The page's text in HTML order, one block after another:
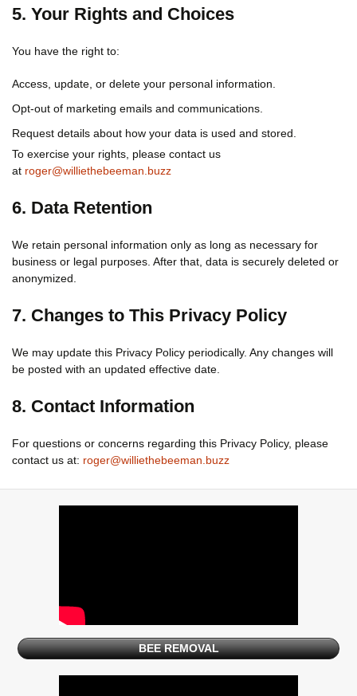
5. Your Rights and Choices
You have the right to:
Access, update, or delete your personal information.
Opt-out of marketing emails and communications.
Request details about how your data is used and stored.
To exercise your rights, please contact us
at roger@williethebeeman.buzz
6. Data Retention
We retain personal information only as long as necessary for
business or legal purposes. After that, data is securely deleted or
anonymized.
7. Changes to This Privacy Policy
We may update this Privacy Policy periodically. Any changes will
be posted with an updated effective date.
8. Contact Information
For questions or concerns regarding this Privacy Policy, please
contact us at: roger@williethebeeman.buzz
BEE REMOVAL